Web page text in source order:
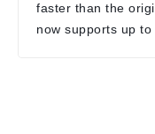
faster than the
now supports up to